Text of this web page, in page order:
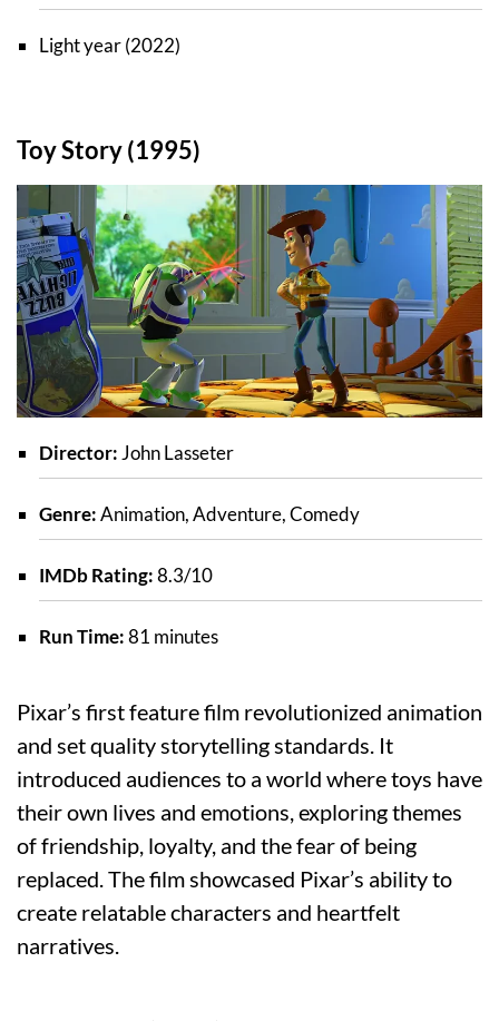
Light year (2022)
Toy Story (1995)
Director: John Lasseter
Genre:Animation, Adventure, Comedy
IMDb Rating:8.3/10
Run Time:81 minutes
Pixar’s first feature film revolutionized animation
and set quality storytelling standards. It
introduced audiences to a world where toys have
their own lives and emotions, exploring themes
of friendship, loyalty, and the fear of being
replaced. The film showcased Pixar’s ability to
create relatable characters and heartfelt
narratives.